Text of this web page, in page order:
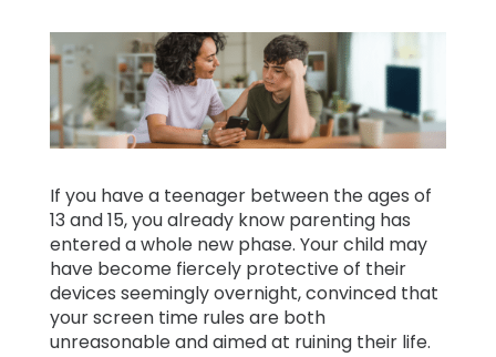
Downloads
Pricing
Support
Family
Stories
If you have a teenager between the ages of
13 and 15, you already know parenting has
entered a whole new phase. Your child may
have become fiercely protective of their
devices seemingly overnight, convinced that
your screen time rules are both
unreasonable and aimed at ruining their life.